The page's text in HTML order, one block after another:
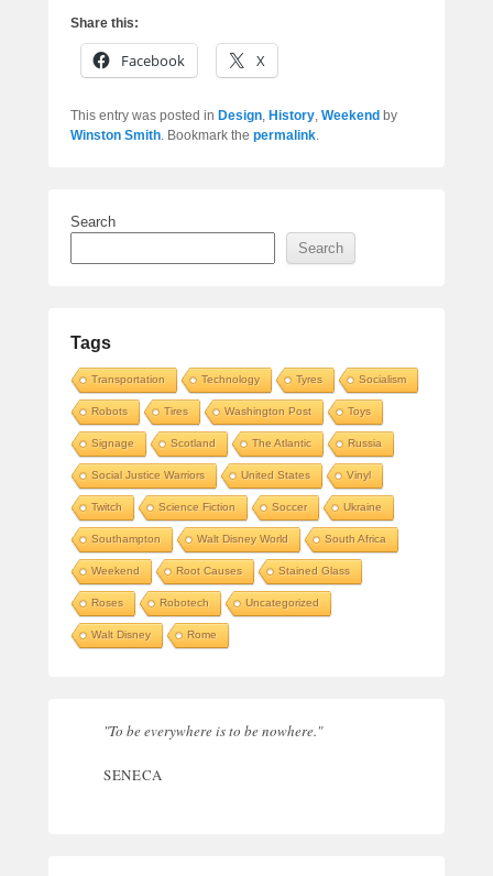
Share this:
Facebook X
This entry was posted in Design, History, Weekend by
Winston Smith. Bookmark the permalink.
Search
Search
Tags
Transportation Technology Tyres Socialism
Robots Tires Washington Post Toys
Signage Scotland The Atlantic Russia
Social Justice Warriors United States Vinyl
Twitch Science Fiction Soccer Ukraine
Southampton Walt Disney World South Africa
Weekend Root Causes Stained Glass
Roses Robotech Uncategorized
Walt Disney Rome
"To be everywhere is to be nowhere."
SENECA